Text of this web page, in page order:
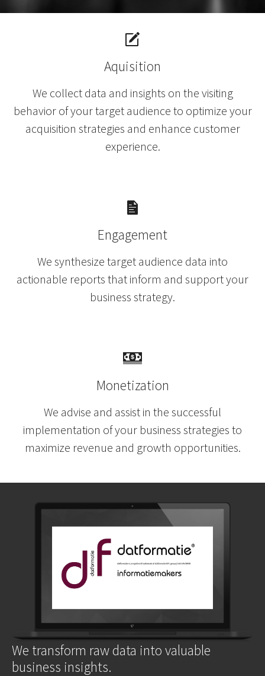
Aquisition
We collect data and insights on the visiting
behavior of your target audience to optimize your
acquisition strategies and enhance customer
experience.
Engagement
We synthesize target audience data into
actionable reports that inform and support your
business strategy.
Monetization
We advise and assist in the successful
implementation of your business strategies to
maximize revenue and growth opportunities.
We transform raw data into valuable
business insights.